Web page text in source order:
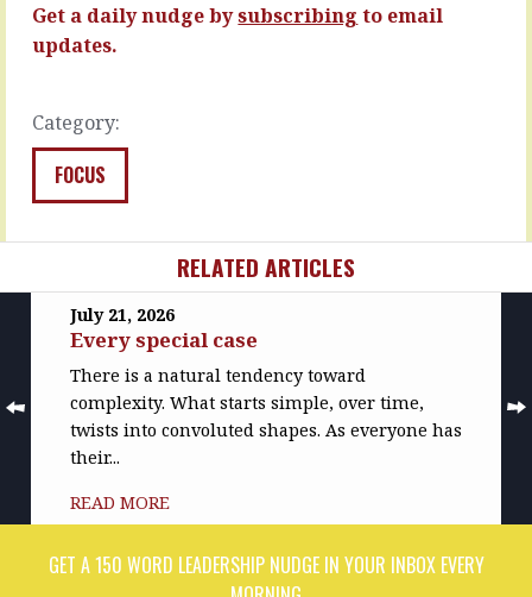
while,
you…
Get a daily nudge bysubscribing to email
updates.
Category:
FOCUS
be
doubling
READ
MORE
RELATED ARTICLES
July 21, 2026
Every special case
There is a natural tendency toward
complexity. What starts simple, over time,
twists into convoluted shapes. As everyone has
their...
READ MORE
GET A 150 WORD LEADERSHIP NUDGE IN YOUR INBOX EVERY